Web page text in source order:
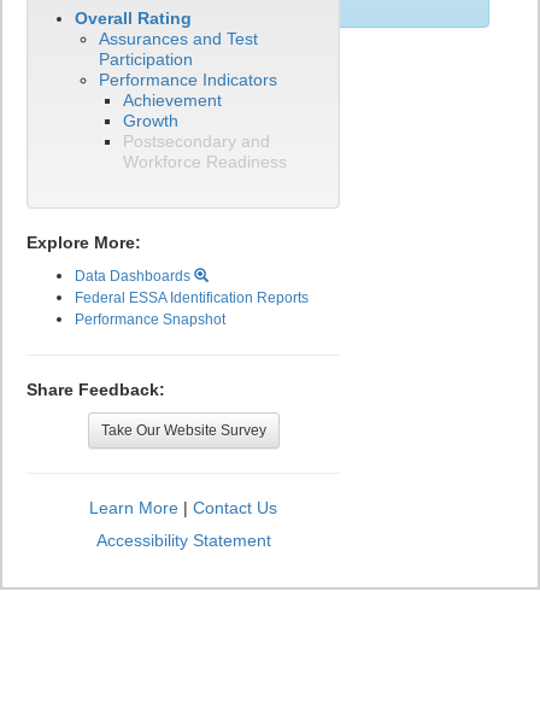
Overall Rating
Assurances and Test
Participation
Performance Indicators
Achievement
Growth
Postsecondary and
Workforce Readiness
Explore More:
Data Dashboards
Federal ESSA Identification Reports
Performance Snapshot
Share Feedback:
Take Our Website Survey
Learn More | Contact Us
Accessibility Statement